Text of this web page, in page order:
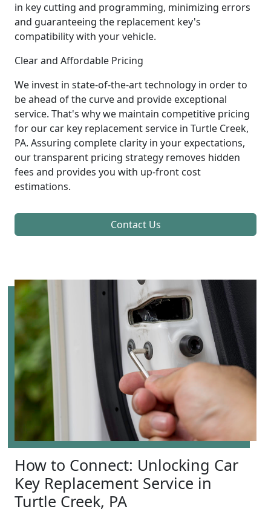
in key cutting and programming, minimizing errors
and guaranteeing the replacement key's
compatibility with your vehicle.
Clear and Affordable Pricing
We invest in state-of-the-art technology in order to
be ahead of the curve and provide exceptional
service. That's why we maintain competitive pricing
for our car key replacement service in Turtle Creek,
PA. Assuring complete clarity in your expectations,
our transparent pricing strategy removes hidden
fees and provides you with up-front cost
estimations.
Contact Us
How to Connect: Unlocking Car
Key Replacement Service in
Turtle Creek, PA